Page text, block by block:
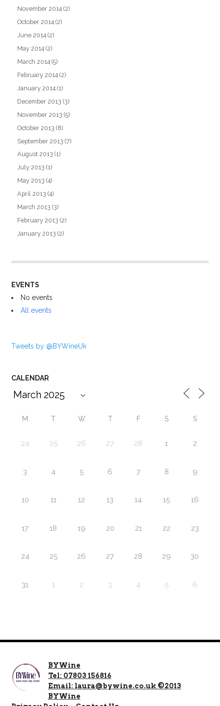
November 2014 (2)
October 2014 (2)
June 2014 (2)
May 2014 (2)
March 2014 (5)
February 2014 (2)
January 2014 (1)
December 2013 (3)
November 2013 (5)
October 2013 (8)
September 2013 (7)
August 2013 (1)
July 2013 (1)
May 2013 (4)
April 2013 (4)
March 2013 (3)
February 2013 (2)
January 2013 (2)
EVENTS
No events
All events
Tweets by @BYWineUk
CALENDAR
M T W T F S S
24 25 26 27 28 1 2
3 4 5 6 7 8 9
10 11 12 13 14 15 16
17 18 19 20 21 22 23
24 25 26 27 28 29 30
31 1 2 3 4 5 6
BYWine
Tel: 07803 156816
Email: laura@bywine.co.uk ©2013
BYWine